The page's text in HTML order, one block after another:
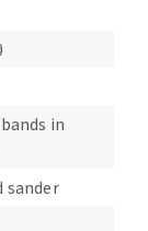
in
sander